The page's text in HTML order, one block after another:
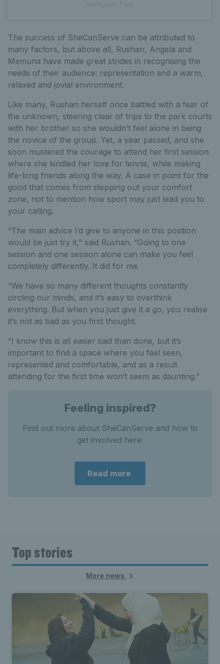
The success of SheCanServe can be attributed to
many factors, but above all, Rushan, Angela and
Memuna have made great strides in recognising the
needs of their audience: representation and a warm,
relaxed and jovial environment.
Like many, Rushan herself once battled with a fear of
the unknown, steering clear of trips to the park courts
with her brother so she wouldn’t feel alone in being
the novice of the group. Yet, a year passed, and she
soon mustered the courage to attend her first session
where she kindled her love for tennis, while making
life-long friends along the way. A case in point for the
good that comes from stepping out your comfort
zone, not to mention how sport may just lead you to
your calling.
“The main advice I’d give to anyone in this position
would be just try it,” said Rushan. “Going to one
session and one session alone can make you feel
completely differently. It did for me.
“We have so many different thoughts constantly
circling our minds, and it’s easy to overthink
everything. But when you just give it a go, you realise
it’s not as bad as you first thought.
“I know this is all easier said than done, but it’s
important to find a space where you feel seen,
represented and comfortable, and as a result
attending for the first time won’t seem as daunting.”
Feeling inspired?
Find out more about SheCanServe and how to
get involved here:
Read more
Top stories
More news